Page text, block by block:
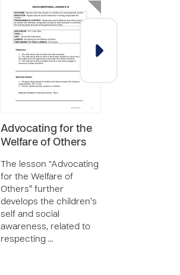
Advocating for the
Welfare of Others
The lesson “Advocating
for the Welfare of
Others” further
develops the children’s
self and social
awareness, related to
respecting …